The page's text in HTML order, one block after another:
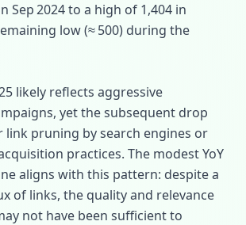
Sep 2024 to a high of 1,404 in
low (≈ 500) during the
likely reflects aggressive
yet the subsequent drop
link pruning by search engines or
practices. The modest YoY
aligns with this pattern: despite a
of links, the quality and relevance
not have been sufficient to